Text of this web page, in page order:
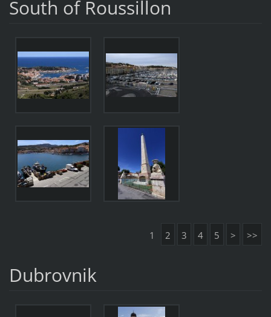
South of Roussillon
1 2 3 4 5 > >>
Dubrovnik